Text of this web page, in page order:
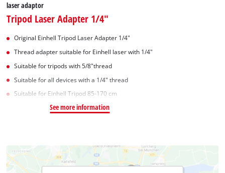
laser adaptor
Tripod Laser Adapter 1/4"
Original Einhell Tripod Laser Adapter 1/4"
Thread adapter suitable for Einhell laser with 1/4"
Suitable for tripods with 5/8"thread
Suitable for all devices with a 1/4" thread
Suitable for Einhell Tripod 85-170 cm
See more information